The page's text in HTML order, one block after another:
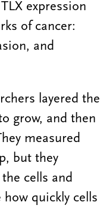
expression
of cancer:
and
layered the
grow, and then
measured
but they
cells and
quickly cells